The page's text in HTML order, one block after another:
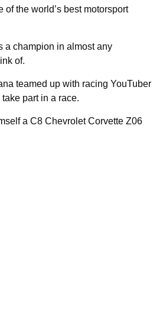
of the world’s best motorsport
a champion in almost any
of.
teamed up with racing YouTuber
part in a race.
a C8 Chevrolet Corvette Z06